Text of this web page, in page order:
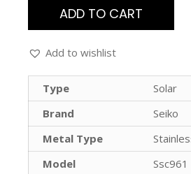
ADD TO CART
Add to wishlist
Type
Solar
Brand
Seiko
Metal Type
Model
Ssc961